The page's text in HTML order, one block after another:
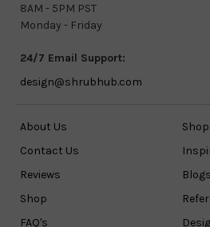
8AM - 5PM PST
Monday - Friday
24/7 Email Support:
design@shrubhub.com
About Us
Contact Us
Reviews
Shop
FAQ's
Blogs